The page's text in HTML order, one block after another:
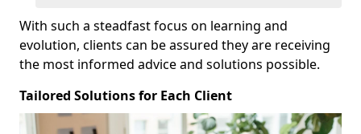
With such a steadfast focus on learning and
evolution, clients can be assured they are receiving
the most informed advice and solutions possible.
Tailored Solutions for Each Client